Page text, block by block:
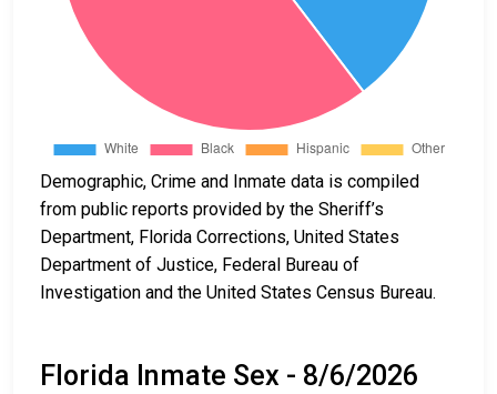
Demographic, Crime and Inmate data is compiled
from public reports provided by the Sheriff’s
Department, Florida Corrections, United States
Department of Justice, Federal Bureau of
Investigation and the United States Census Bureau.
Florida Inmate Sex - 8/6/2026